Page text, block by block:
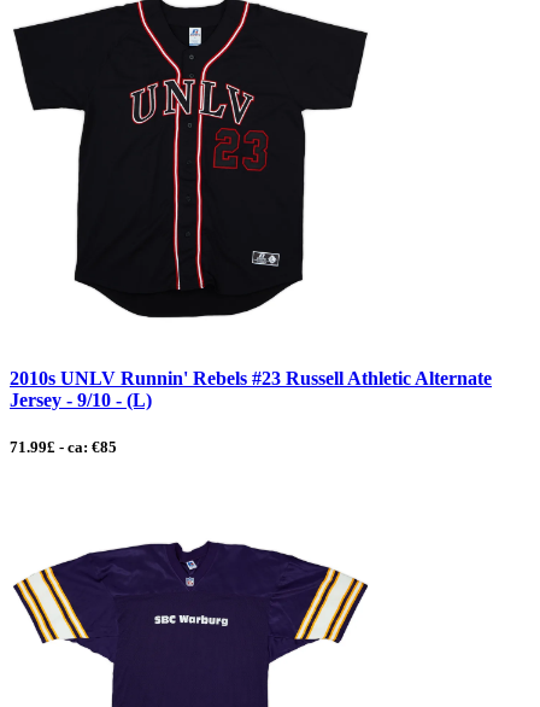
2010s UNLV Runnin' Rebels #23 Russell Athletic Alternate
Jersey - 9/10 - (L)
71.99£ - ca: €85